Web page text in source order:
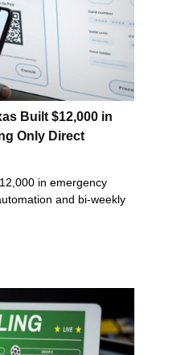
Built $12,000 in
Only Direct
in emergency
and bi-weekly